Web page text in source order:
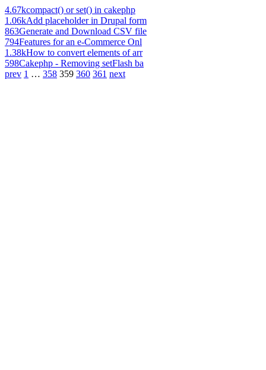
4.67kcompact() or set() in cakephp
1.06kAdd placeholder in Drupal form
863Generate and Download CSV file
794Features for an e-Commerce Onl
1.38kHow to convert elements of arr
598Cakephp - Removing setFlash ba
prev 1 … 358 359 360 361 next